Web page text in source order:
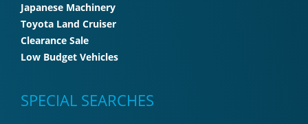
Japanese Machinery
Toyota Land Cruiser
Clearance Sale
Low Budget Vehicles
SPECIAL SEARCHES